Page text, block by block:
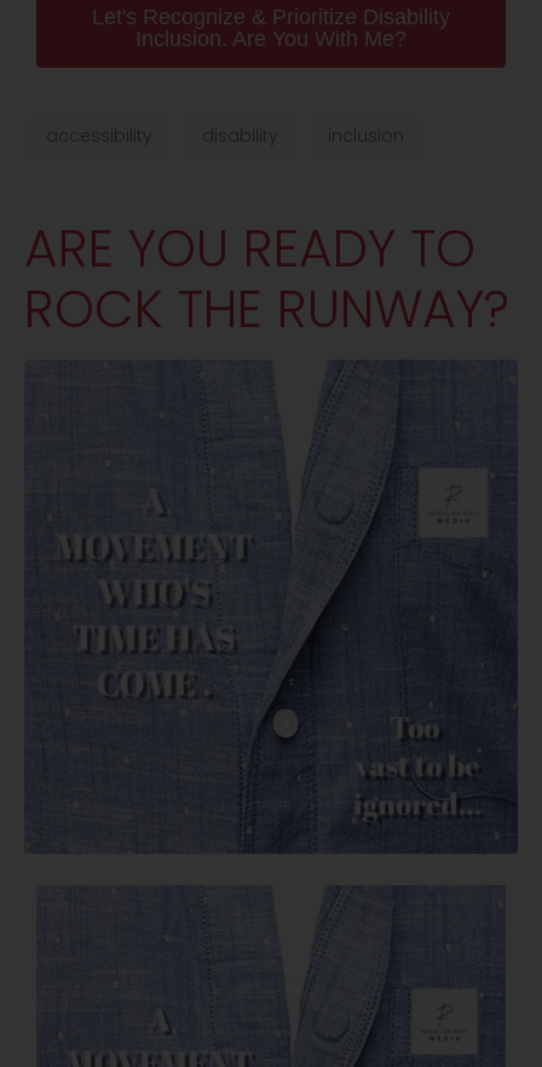
Let's Recognize & Prioritize Disability
Inclusion. Are You With Me?
accessibility disability inclusion
ARE YOU READY TO
ROCK THE RUNWAY?